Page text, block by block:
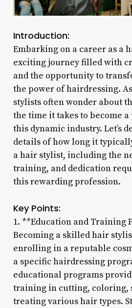
Introduction:
Embarking on a career as a
exciting journey filled with
and the opportunity to
the power of hairdressing.
stylists often wonder about
the time it takes to become
this dynamic industry. Let’s
details of how long it
a hair stylist, including the
training, and dedication
this rewarding profession.
Key Points:
1. **Education and Training
Becoming a skilled hair
enrolling in a reputable
a specific hairdressing
educational programs
training in cutting, coloring,
treating various hair types.